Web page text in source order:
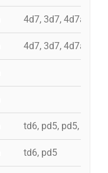
4d7, 3d7, 4d7a, td7
4d7, 3d7, 4d7a, td7
td6, pd5, pd5, 5d7,
td6, pd5